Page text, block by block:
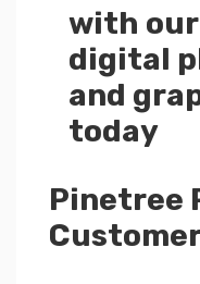
with
digital
and
today
Pinetree